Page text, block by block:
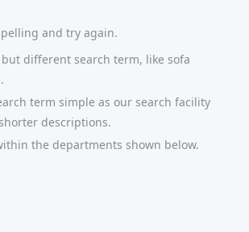
and try again.
different search term, like sofa
term simple as our search facility
descriptions.
the departments shown below.